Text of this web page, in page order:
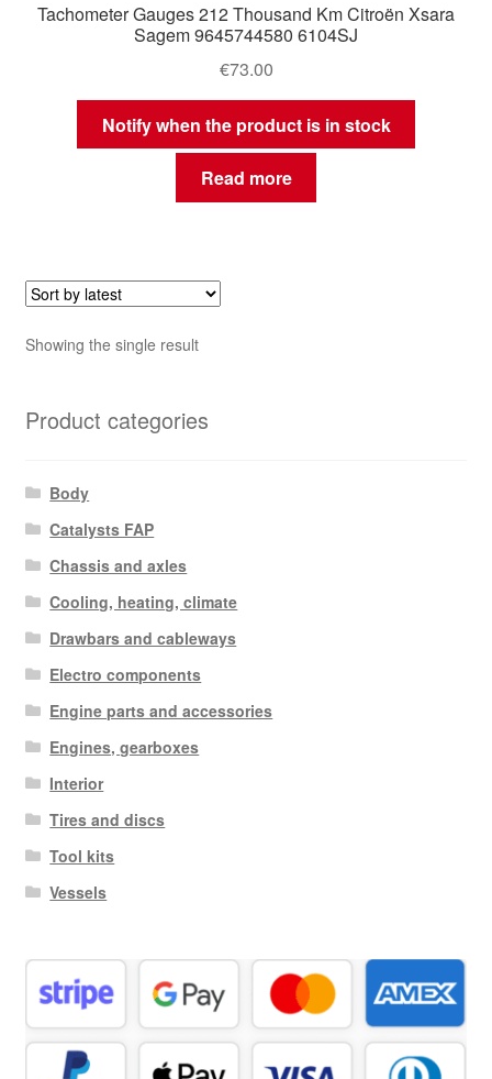
Tachometer Gauges 212 Thousand Km Citroën Xsara
Sagem 9645744580 6104SJ
€73.00
Notify when the product is in stock
Read more
Showing the single result
Product categories
Body
Catalysts FAP
Chassis and axles
Cooling, heating, climate
Drawbars and cableways
Electro components
Engine parts and accessories
Engines, gearboxes
Interior
Tires and discs
Tool kits
Vessels